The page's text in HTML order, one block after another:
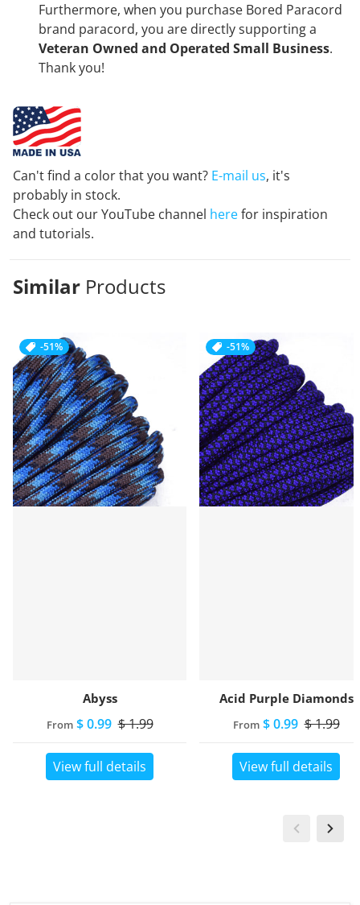
Furthermore, when you purchase Bored Paracord
brand paracord, you are directly supporting a
Veteran Owned and Operated Small Business.
Thank you!
Can't find a color that you want? E-mail us, it's
probably in stock.
Check out our YouTube channel herefor inspiration
and tutorials.
Similar Products
-51%
Abyss
From$ 0.99 $ 1.99
View full details
-51%
Acid Purple Diamonds
From$ 0.99 $ 1.99
View full details